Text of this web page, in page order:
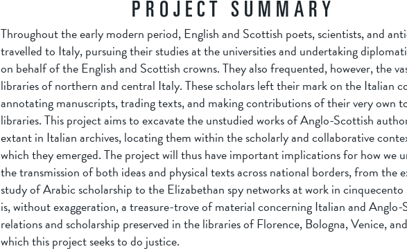
PROJECT SUMMARY
Throughout the early modern period, English and Scottish poets, scientists, and
travelled to Italy, pursuing their studies at the universities and undertaking
on behalf of the English and Scottish crowns. They also frequented, however, the
libraries of northern and central Italy. These scholars left their mark on the Italian
annotating manuscripts, trading texts, and making contributions of their very own
libraries. This project aims to excavate the unstudied works of Anglo-Scottish
extant in Italian archives, locating them within the scholarly and collaborative
which they emerged. The project will thus have important implications for how we
the transmission of both ideas and physical texts across national borders, from the
study of Arabic scholarship to the Elizabethan spy networks at work in
is, without exaggeration, a treasure-trove of material concerning Italian and Anglo-
relations and scholarship preserved in the libraries of Florence, Bologna, Venice,
which this project seeks to do justice.